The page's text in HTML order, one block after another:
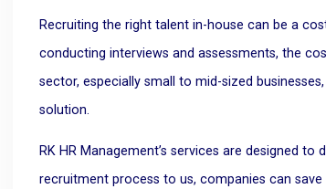
Recruiting the right talent in-house can be a
conducting interviews and assessments, the
sector, especially small to mid-sized
solution.
RK HR Management’s services are designed
recruitment process to us, companies can